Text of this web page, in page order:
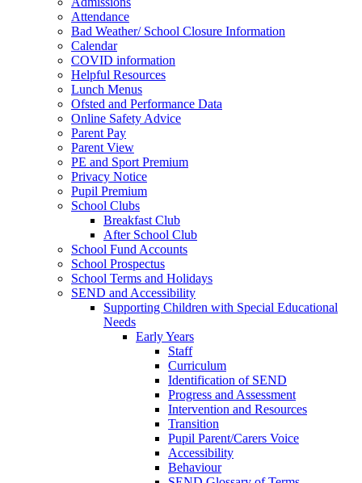
Attendance
Bad Weather/ School Closure Information
Calendar
COVID information
Helpful Resources
Lunch Menus
Ofsted and Performance Data
Online Safety Advice
Parent Pay
Parent View
PE and Sport Premium
Privacy Notice
Pupil Premium
School Clubs
Breakfast Club
After School Club
School Fund Accounts
School Prospectus
School Terms and Holidays
SEND and Accessibility
Supporting Children with Special Educational
Needs
Early Years
Staff
Curriculum
Identification of SEND
Progress and Assessment
Intervention and Resources
Transition
Pupil Parent/Carers Voice
Accessibility
Behaviour